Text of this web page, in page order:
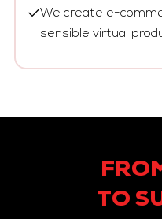
We create e-
sensible virtual
TO